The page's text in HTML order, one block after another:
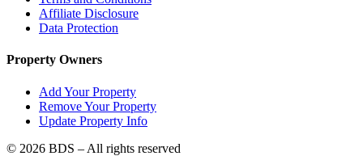
Affiliate Disclosure
Data Protection
Property Owners
Add Your Property
Remove Your Property
Update Property Info
© 2026 BDS – All rights reserved